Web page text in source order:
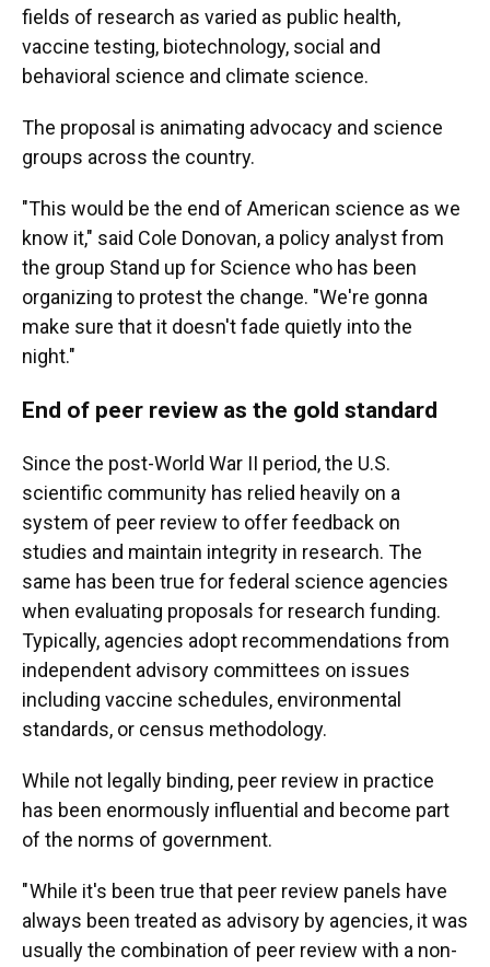
fields of research as varied as public health,
vaccine testing, biotechnology, social and
behavioral science and climate science.
The proposal is animating advocacy and science
groups across the country.
"This would be the end of American science as we
know it," said Cole Donovan, a policy analyst from
the group Stand up for Science who has been
organizing to protest the change. "We're gonna
make sure that it doesn't fade quietly into the
night."
End of peer review as the gold standard
Since the post-World War II period, the U.S.
scientific community has relied heavily on a
system of peer review to offer feedback on
studies and maintain integrity in research. The
same has been true for federal science agencies
when evaluating proposals for research funding.
Typically, agencies adopt recommendations from
independent advisory committees on issues
including vaccine schedules, environmental
standards, or census methodology.
While not legally binding, peer review in practice
has been enormously influential and become part
of the norms of government.
" While it's been true that peer review panels have
always been treated as advisory by agencies, it was
usually the combination of peer review with a non-